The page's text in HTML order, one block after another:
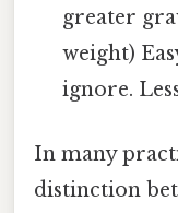
greater
weight)
ignore.
In many
distinction